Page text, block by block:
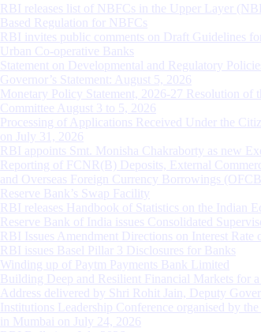
RBI releases list of NBFCs in the Upper Layer
Based Regulation for NBFCs
RBI invites public comments on Draft Guidelines
Urban Co-operative Banks
Statement on Developmental and Regulatory
Governor’s Statement: August 5, 2026
Monetary Policy Statement, 2026-27 Resolution of
Committee August 3 to 5, 2026
Processing of Applications Received Under the
on July 31, 2026
RBI appoints Smt. Monisha Chakraborty as new
Reporting of FCNR(B) Deposits, External
and Overseas Foreign Currency Borrowings
Reserve Bank’s Swap Facility
RBI releases Handbook of Statistics on the Indian
Reserve Bank of India issues Consolidated
RBI Issues Amendment Directions on Interest Rate
RBI issues Basel Pillar 3 Disclosures for Banks
Winding up of Paytm Payments Bank Limited
Building Deep and Resilient Financial Markets for
Address delivered by Shri Rohit Jain, Deputy
Institutions Leadership Conference organised by
in Mumbai on July 24, 2026